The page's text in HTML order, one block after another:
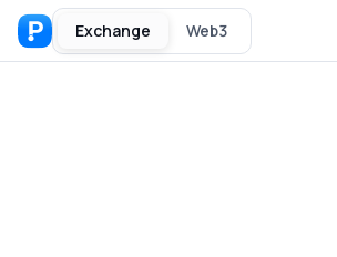
Exchange Web3